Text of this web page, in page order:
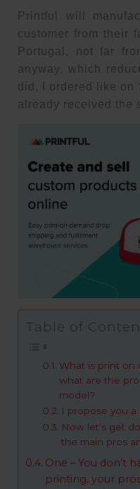
Printful will
customer from their
Portugal, not far
anyway, which
did, I ordered like on
already received the
Table of
What is print on
what are the
model?
I propose you a
Now let’s get
the main pros
One – You don’t
printing, your